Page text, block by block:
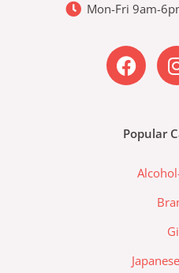
Mon-Fri 9am-
F
a
c
o
r
Popular